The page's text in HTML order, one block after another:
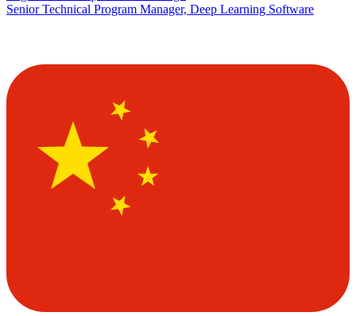
Senior Technical Program Manager, Deep Learning Software